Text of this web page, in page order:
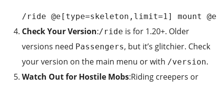
/ride @e[type=skeleton,limit=1] mount
Check Your Version:/ride is for 1.20+. Older
versions need Passengers, but it’s glitchier. Check
your version on the main menu or with /version.
Watch Out for Hostile Mobs:Riding creepers or